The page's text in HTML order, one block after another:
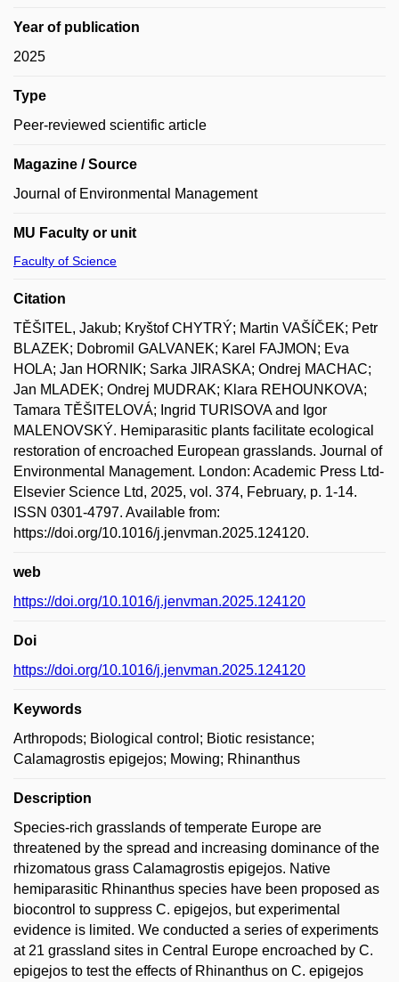
Year of publication
2025
Type
Peer-reviewed scientific article
Magazine / Source
Journal of Environmental Management
MU Faculty or unit
Faculty of Science
Citation
TĚŠITEL, Jakub; Kryštof CHYTRÝ; Martin VAŠÍČEK; Petr
BLAZEK; Dobromil GALVANEK; Karel FAJMON; Eva
HOLA; Jan HORNIK; Sarka JIRASKA; Ondrej MACHAC;
Jan MLADEK; Ondrej MUDRAK; Klara REHOUNKOVA;
Tamara TĚŠITELOVÁ; Ingrid TURISOVA and Igor
MALENOVSKÝ. Hemiparasitic plants facilitate ecological
restoration of encroached European grasslands. Journal of
Environmental Management. London: Academic Press Ltd-
Elsevier Science Ltd, 2025, vol. 374, February, p. 1-14.
ISSN 0301-4797. Available from:
https://doi.org/10.1016/j.jenvman.2025.124120.
web
https://doi.org/10.1016/j.jenvman.2025.124120
Doi
https://doi.org/10.1016/j.jenvman.2025.124120
Keywords
Arthropods; Biological control; Biotic resistance;
Calamagrostis epigejos; Mowing; Rhinanthus
Description
Species-rich grasslands of temperate Europe are
threatened by the spread and increasing dominance of the
rhizomatous grass Calamagrostis epigejos. Native
hemiparasitic Rhinanthus species have been proposed as
biocontrol to suppress C. epigejos, but experimental
evidence is limited. We conducted a series of experiments
at 21 grassland sites in Central Europe encroached by C.
epigejos to test the effects of Rhinanthus on C. epigejos